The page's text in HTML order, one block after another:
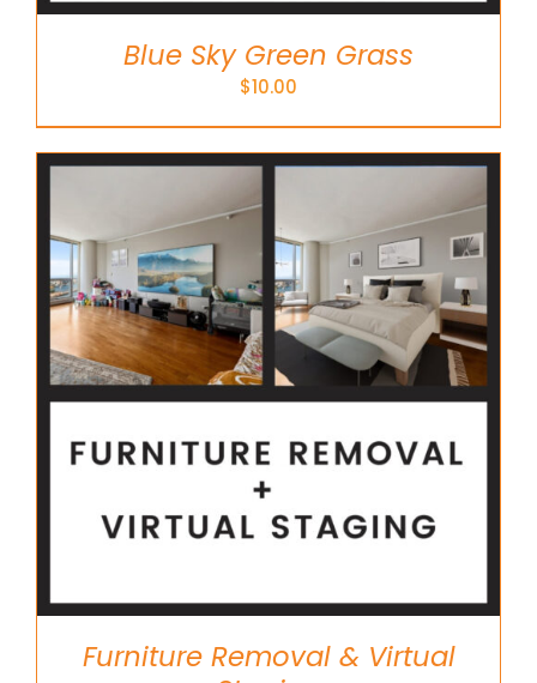
Blue Sky Green Grass
$10.00
Furniture Removal & Virtual